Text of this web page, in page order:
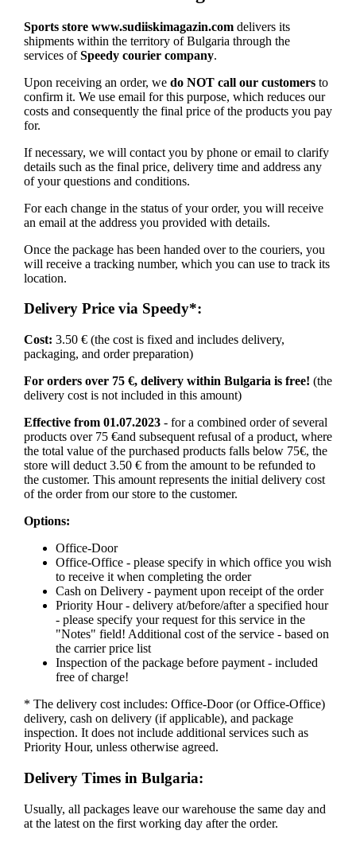
Sports store www.sudiiskimagazin.comdelivers its
shipments within the territory of Bulgaria through the
services ofSpeedy courier company.
Upon receiving an order, we do NOT call our customersto
confirm it. We use email for this purpose, which reduces our
costs and consequently the final price of the products you pay
for.
If necessary, we will contact you by phone or email to clarify
details such as the final price, delivery time and address any
of your questions and conditions.
For each change in the status of your order, you will receive
an email at the address you provided with details.
Once the package has been handed over to the couriers, you
will receive a tracking number, which you can use to track its
location.
Delivery Price via Speedy*:
Cost: 3.50 € (the cost is fixed and includes delivery,
packaging, and order preparation)
For orders over 75 €, delivery within Bulgaria is free! (the
delivery cost is not included in this amount)
Effective from 01.07.2023- for a combined order of several
products over 75 €and subsequent refusal of a product, where
the total value of the purchased products falls below 75€, the
store will deduct 3.50 € from the amount to be refunded to
the customer. This amount represents the initial delivery cost
of the order from our store to the customer.
Options:
Office-Door
Office-Office - please specify in which office you wish
to receive it when completing the order
Cash on Delivery - payment upon receipt of the order
Priority Hour - delivery at/before/after a specified hour
- please specify your request for this service in the
"Notes" field! Additional cost of the service - based on
the carrier price list
Inspection of the package before payment - included
free of charge!
* The delivery cost includes: Office-Door (or Office-Office)
delivery, cash on delivery (if applicable), and package
inspection. It does not include additional services such as
Priority Hour, unless otherwise agreed.
Delivery Times in Bulgaria:
Usually, all packages leave our warehouse the same day and
at the latest on the first working day after the order.